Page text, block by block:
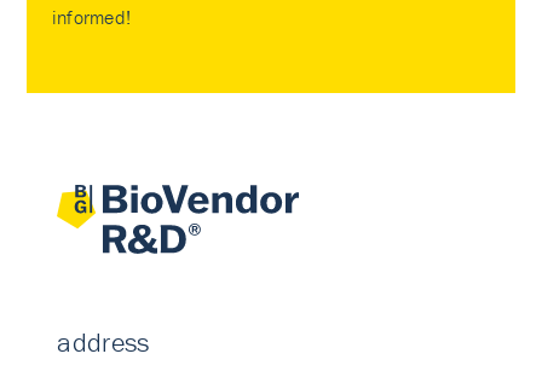
informed!
address